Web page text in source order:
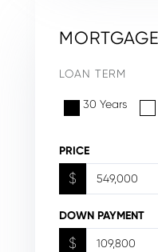
LOAN TERM
30 Years
PRICE
$
DOWN PAYMENT
$